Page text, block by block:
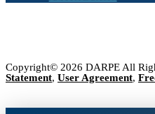
Copyright© 2026 DARPE All
Statement, User Agreement,